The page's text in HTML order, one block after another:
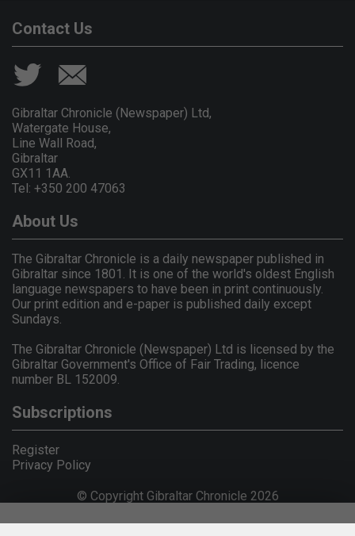
Contact Us
Gibraltar Chronicle (Newspaper) Ltd,
Watergate House,
Line Wall Road,
Gibraltar
GX11 1AA.
Tel: +350 200 47063
About Us
The Gibraltar Chronicle is a daily newspaper published in
Gibraltar since 1801. It is one of the world's oldest English
language newspapers to have been in print continuously.
Our print edition and e-paper is published daily except
Sundays.
The Gibraltar Chronicle (Newspaper) Ltd is licensed by the
Gibraltar Government's Office of Fair Trading, licence
number BL 152009.
Subscriptions
Register
Privacy Policy
© Copyright Gibraltar Chronicle 2026